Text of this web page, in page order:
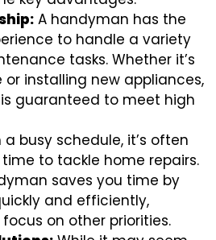
A handyman has the
to handle a variety
tasks. Whether it’s
or installing new appliances,
guaranteed to meet high
a busy schedule, it’s often
to tackle home repairs.
saves you time by
and efficiently,
on other priorities.